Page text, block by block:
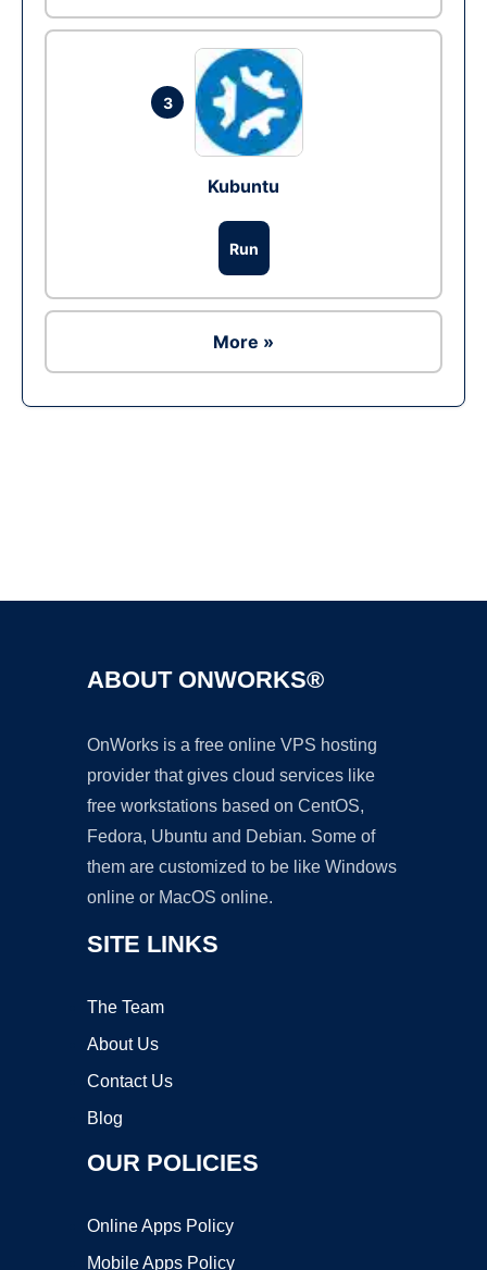
3
Kubuntu
Run
More »
ABOUT ONWORKS®
OnWorks is a free online VPS hosting
provider that gives cloud services like
free workstations based on CentOS,
Fedora, Ubuntu and Debian. Some of
them are customized to be like Windows
online or MacOS online.
SITE LINKS
The Team
About Us
Contact Us
Blog
OUR POLICIES
Online Apps Policy
Mobile Apps Policy